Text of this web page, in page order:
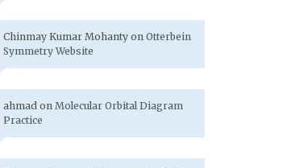
Chinmay Kumar Mohantyon Otterbein
Symmetry Website
ahmadon Molecular Orbital Diagram
Practice